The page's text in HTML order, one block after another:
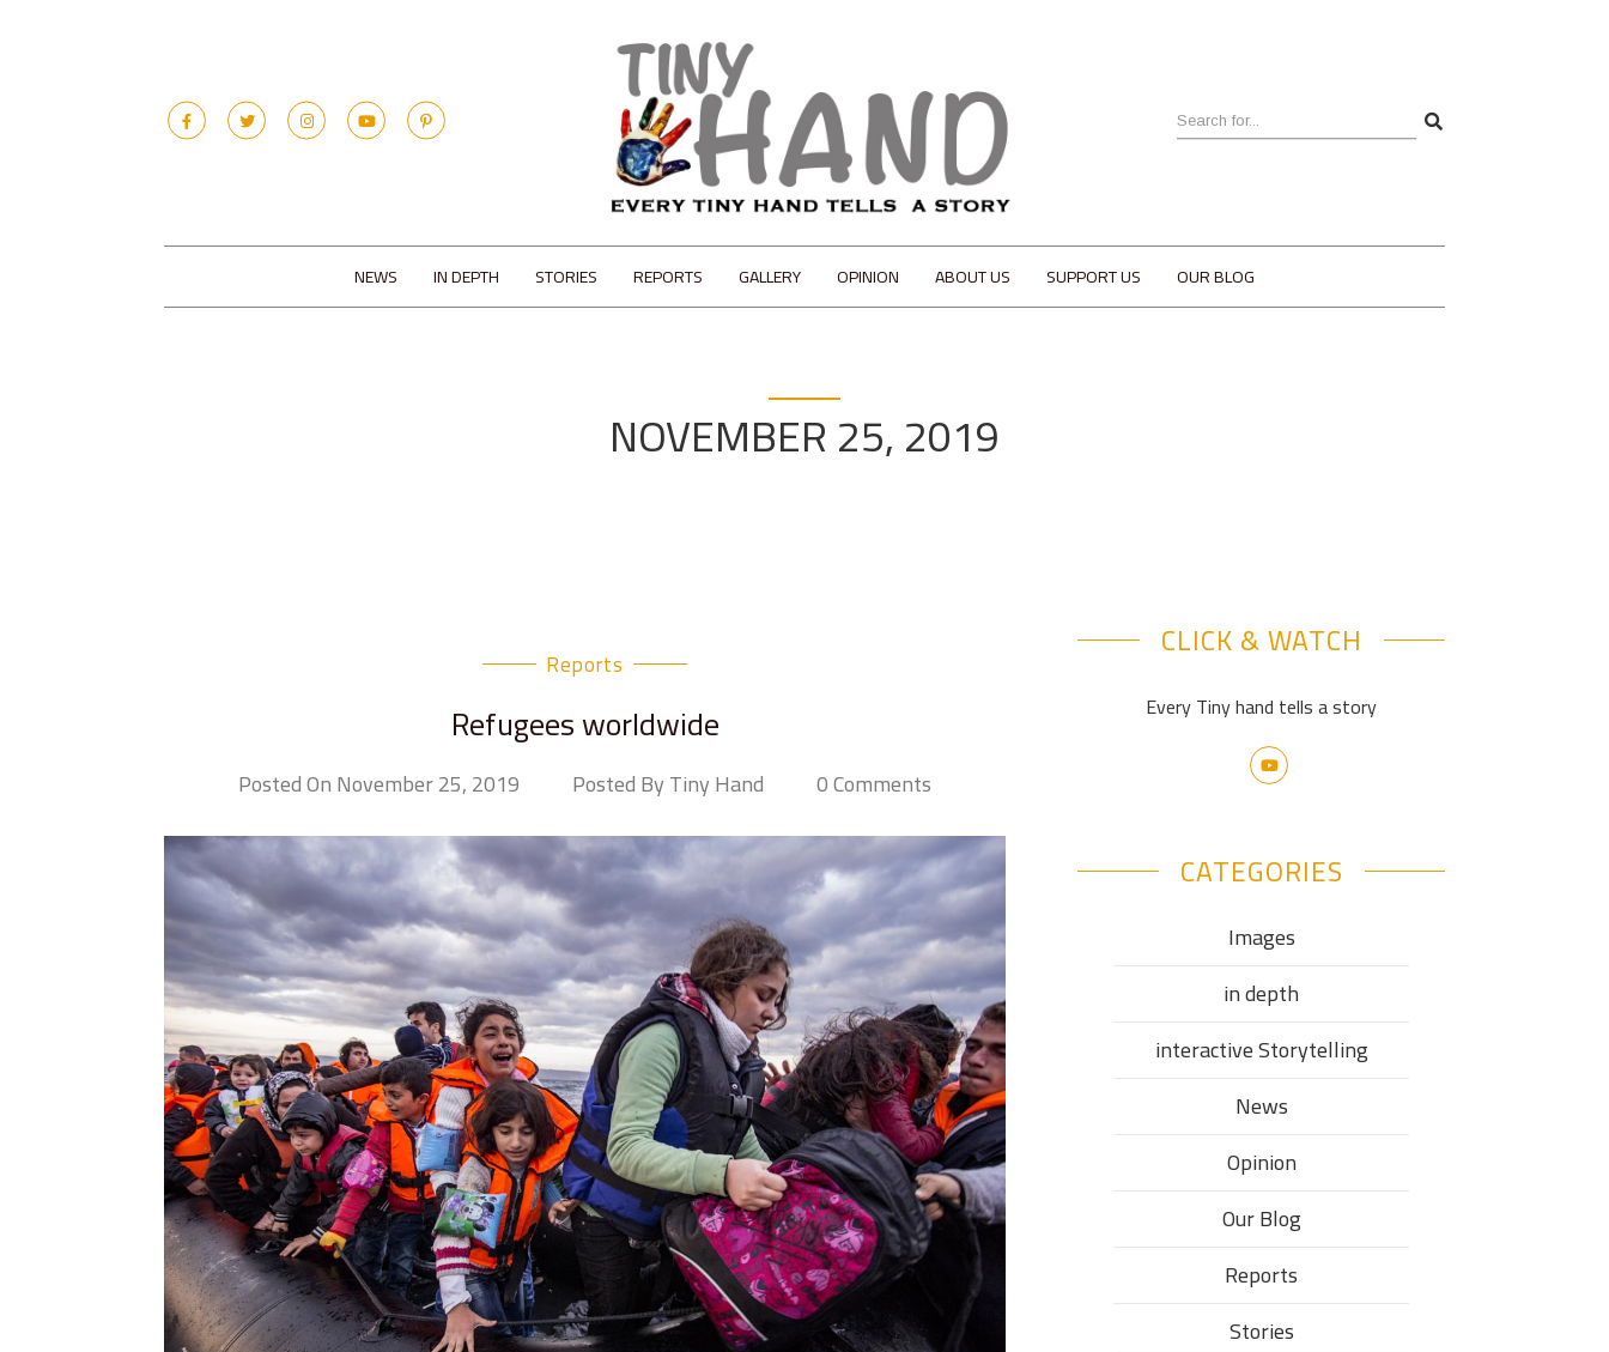
NEWS IN DEPTH STORIES REPORTS GALLERY OPINION ABOUT US SUPPORT US OUR BLOG
NOVEMBER 25, 2019
Reports
Refugees worldwide
Posted On November 25, 2019 Posted By Tiny Hand 0 Comments
CLICK & WATCH
Every Tiny hand tells a story
CATEGORIES
Images
in depth
interactive Storytelling
News
Opinion
Our Blog
Reports
Stories